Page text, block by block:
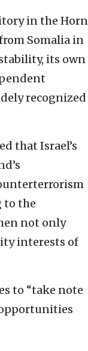
in the Horn
Somalia in
its own
recognized
that Israel’s
to the
not only
interests of
to “take note